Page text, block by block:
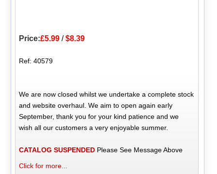
Price:£5.99 /$8.39
Ref: 40579
We are now closed whilst we undertake a complete stock
and website overhaul. We aim to open again early
September, thank you for your kind patience and we
wish all our customers a very enjoyable summer.
CATALOG SUSPENDED Please See Message Above
Click for more...